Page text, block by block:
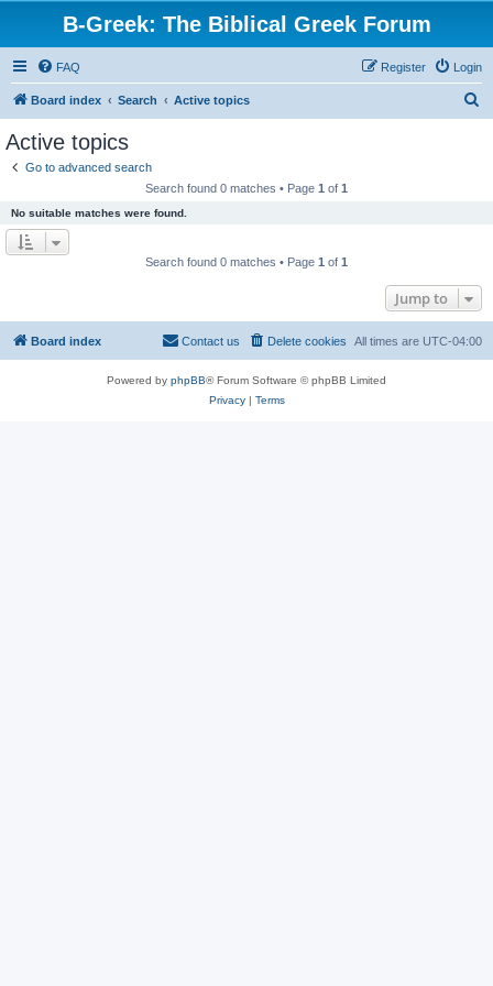
B-Greek: The Biblical Greek Forum
FAQ Login
Register
Board index Search Active topics
Active topics
Go to advanced search
Search found 0 matches • Page 1 of 1
No suitable matches were found.
Search found 0 matches • Page 1 of 1
Jump to
Board index All times are UTC-04:00
Delete cookies
Contact us
Powered by phpBB® Forum Software © phpBB Limited
Privacy| Terms